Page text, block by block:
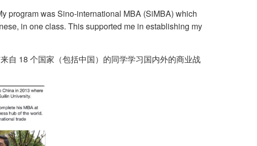
program was Sino-international MBA (SiMBA) which
in one class. This supported me in establishing my
自 18 个国家（包括中国）的同学学习国内外的商业战